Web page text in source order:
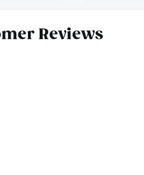
Reviews